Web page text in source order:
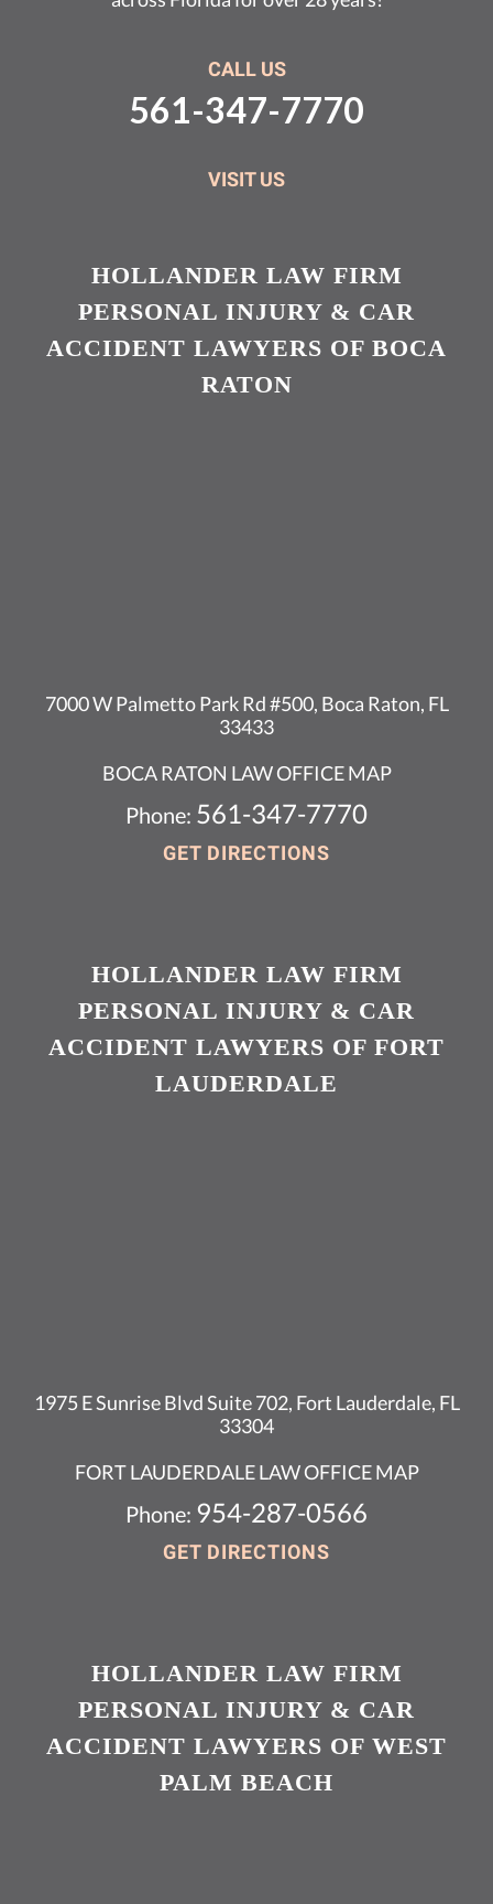
CALL US
561-347-7770
VISIT US
HOLLANDER LAW FIRM
PERSONAL INJURY & CAR
ACCIDENT LAWYERS OF BOCA
RATON
7000 W Palmetto Park Rd #500, Boca Raton, FL
33433
BOCA RATON LAW OFFICE MAP
Phone: 561-347-7770
GET DIRECTIONS
HOLLANDER LAW FIRM
PERSONAL INJURY & CAR
ACCIDENT LAWYERS OF FORT
LAUDERDALE
1975 E Sunrise Blvd Suite 702, Fort Lauderdale, FL
33304
FORT LAUDERDALE LAW OFFICE MAP
Phone: 954-287-0566
GET DIRECTIONS
HOLLANDER LAW FIRM
PERSONAL INJURY & CAR
ACCIDENT LAWYERS OF WEST
PALM BEACH